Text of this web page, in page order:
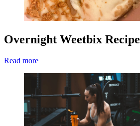
Overnight Weetbix Recipe
Read more